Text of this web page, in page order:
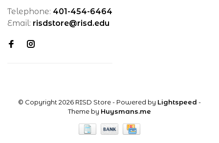
Telephone: 401-454-6464
Email: risdstore@risd.edu
© Copyright 2026 RISD Store- Powered by Lightspeed -
Theme by Huysmans.me